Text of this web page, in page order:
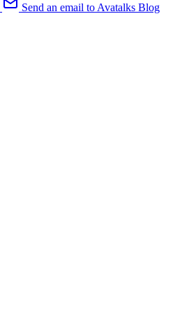
Send an email to Avatalks Blog